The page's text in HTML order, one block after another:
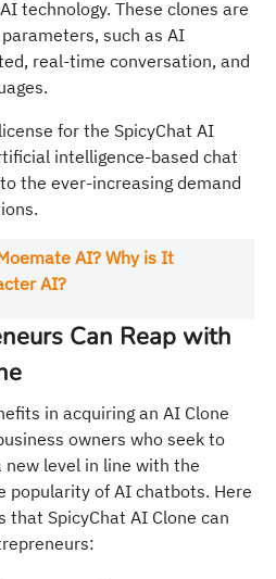
technology. These clones are
such as AI
real-time conversation, and
for the SpicyChat AI
intelligence-based chat
the ever-increasing demand
AI? Why is It
AI?
Can Reap with
in acquiring an AI Clone
owners who seek to
level in line with the
popularity of AI chatbots. Here
that SpicyChat AI Clone can